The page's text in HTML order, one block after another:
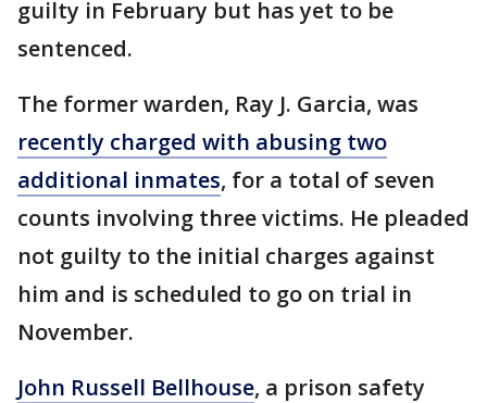
guilty in February but has yet to be
sentenced.
The former warden, Ray J. Garcia, was
recently charged with abusing two
additional inmates, for a total of seven
counts involving three victims. He pleaded
not guilty to the initial charges against
him and is scheduled to go on trial in
November.
John Russell Bellhouse, a prison safety